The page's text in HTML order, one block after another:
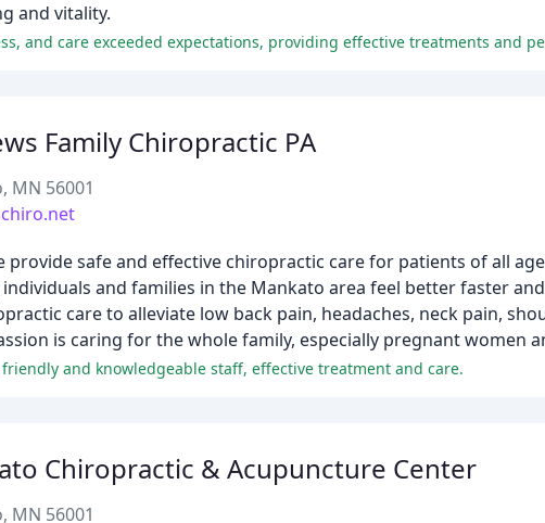
and vitality.
and care exceeded expectations, providing effective treatments and
Family Chiropractic PA
MN 56001
provide safe and effective chiropractic care for patients of all
and families in the Mankato area feel better faster
care to alleviate low back pain, headaches, neck pain,
is caring for the whole family, especially pregnant women
and knowledgeable staff, effective treatment and care.
Chiropractic & Acupuncture Center
MN 56001